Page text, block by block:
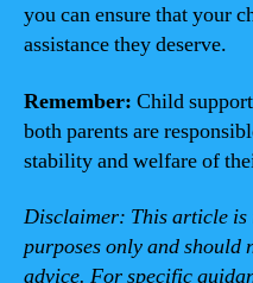
you can ensure that your
assistance they deserve.
Remember: Child
both parents are
stability and welfare of
Disclaimer: This article
purposes only and should
advice. For specific